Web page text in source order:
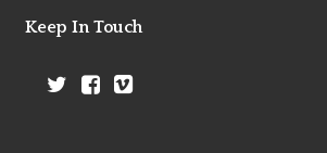
Keep In Touch